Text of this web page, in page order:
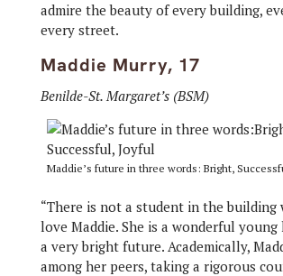
admire the beauty of every building,
every street.
Maddie Murry, 17
Benilde-St. Margaret’s (BSM)
Maddie’s future in three words: Bright,
“There is not a student in the building
love Maddie. She is a wonderful young
a very bright future. Academically,
among her peers, taking a rigorous